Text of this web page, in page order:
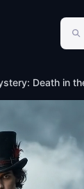
in Princeton
Death in